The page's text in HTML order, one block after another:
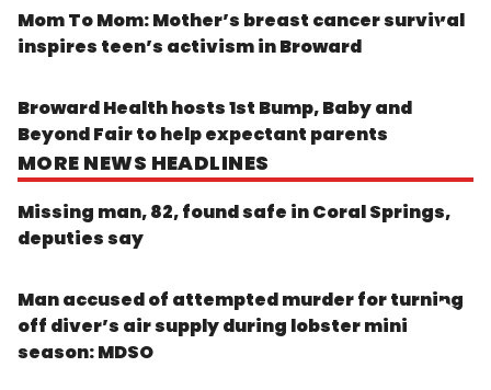
Mom To Mom: Mother’s breast cancer survival
inspires teen’s activism in Broward
Broward Health hosts 1st Bump, Baby and
Beyond Fair to help expectant parents
MORE NEWS HEADLINES
Missing man, 82, found safe in Coral Springs,
deputies say
Man accused of attempted murder for turning
off diver’s air supply during lobster mini
season: MDSO